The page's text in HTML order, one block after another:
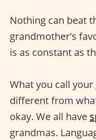
Nothing can beat
grandmother's
is as constant as
What you call
different from
okay. We all have
grandmas.